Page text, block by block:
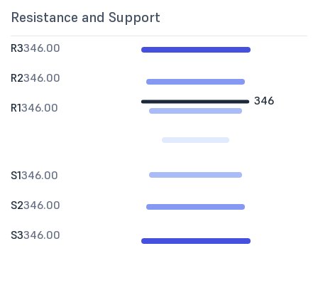
Resistance and Support
346
R3346.00
R2346.00
R1346.00
S1346.00
S2346.00
S3346.00